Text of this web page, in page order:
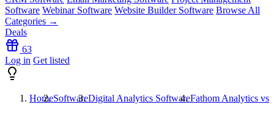
Software Webinar Software Website Builder Software Browse All
Categories →
Deals
63
Log in Get listed
HomeSoftwareDigital Analytics SoftwareFathom Analytics vs